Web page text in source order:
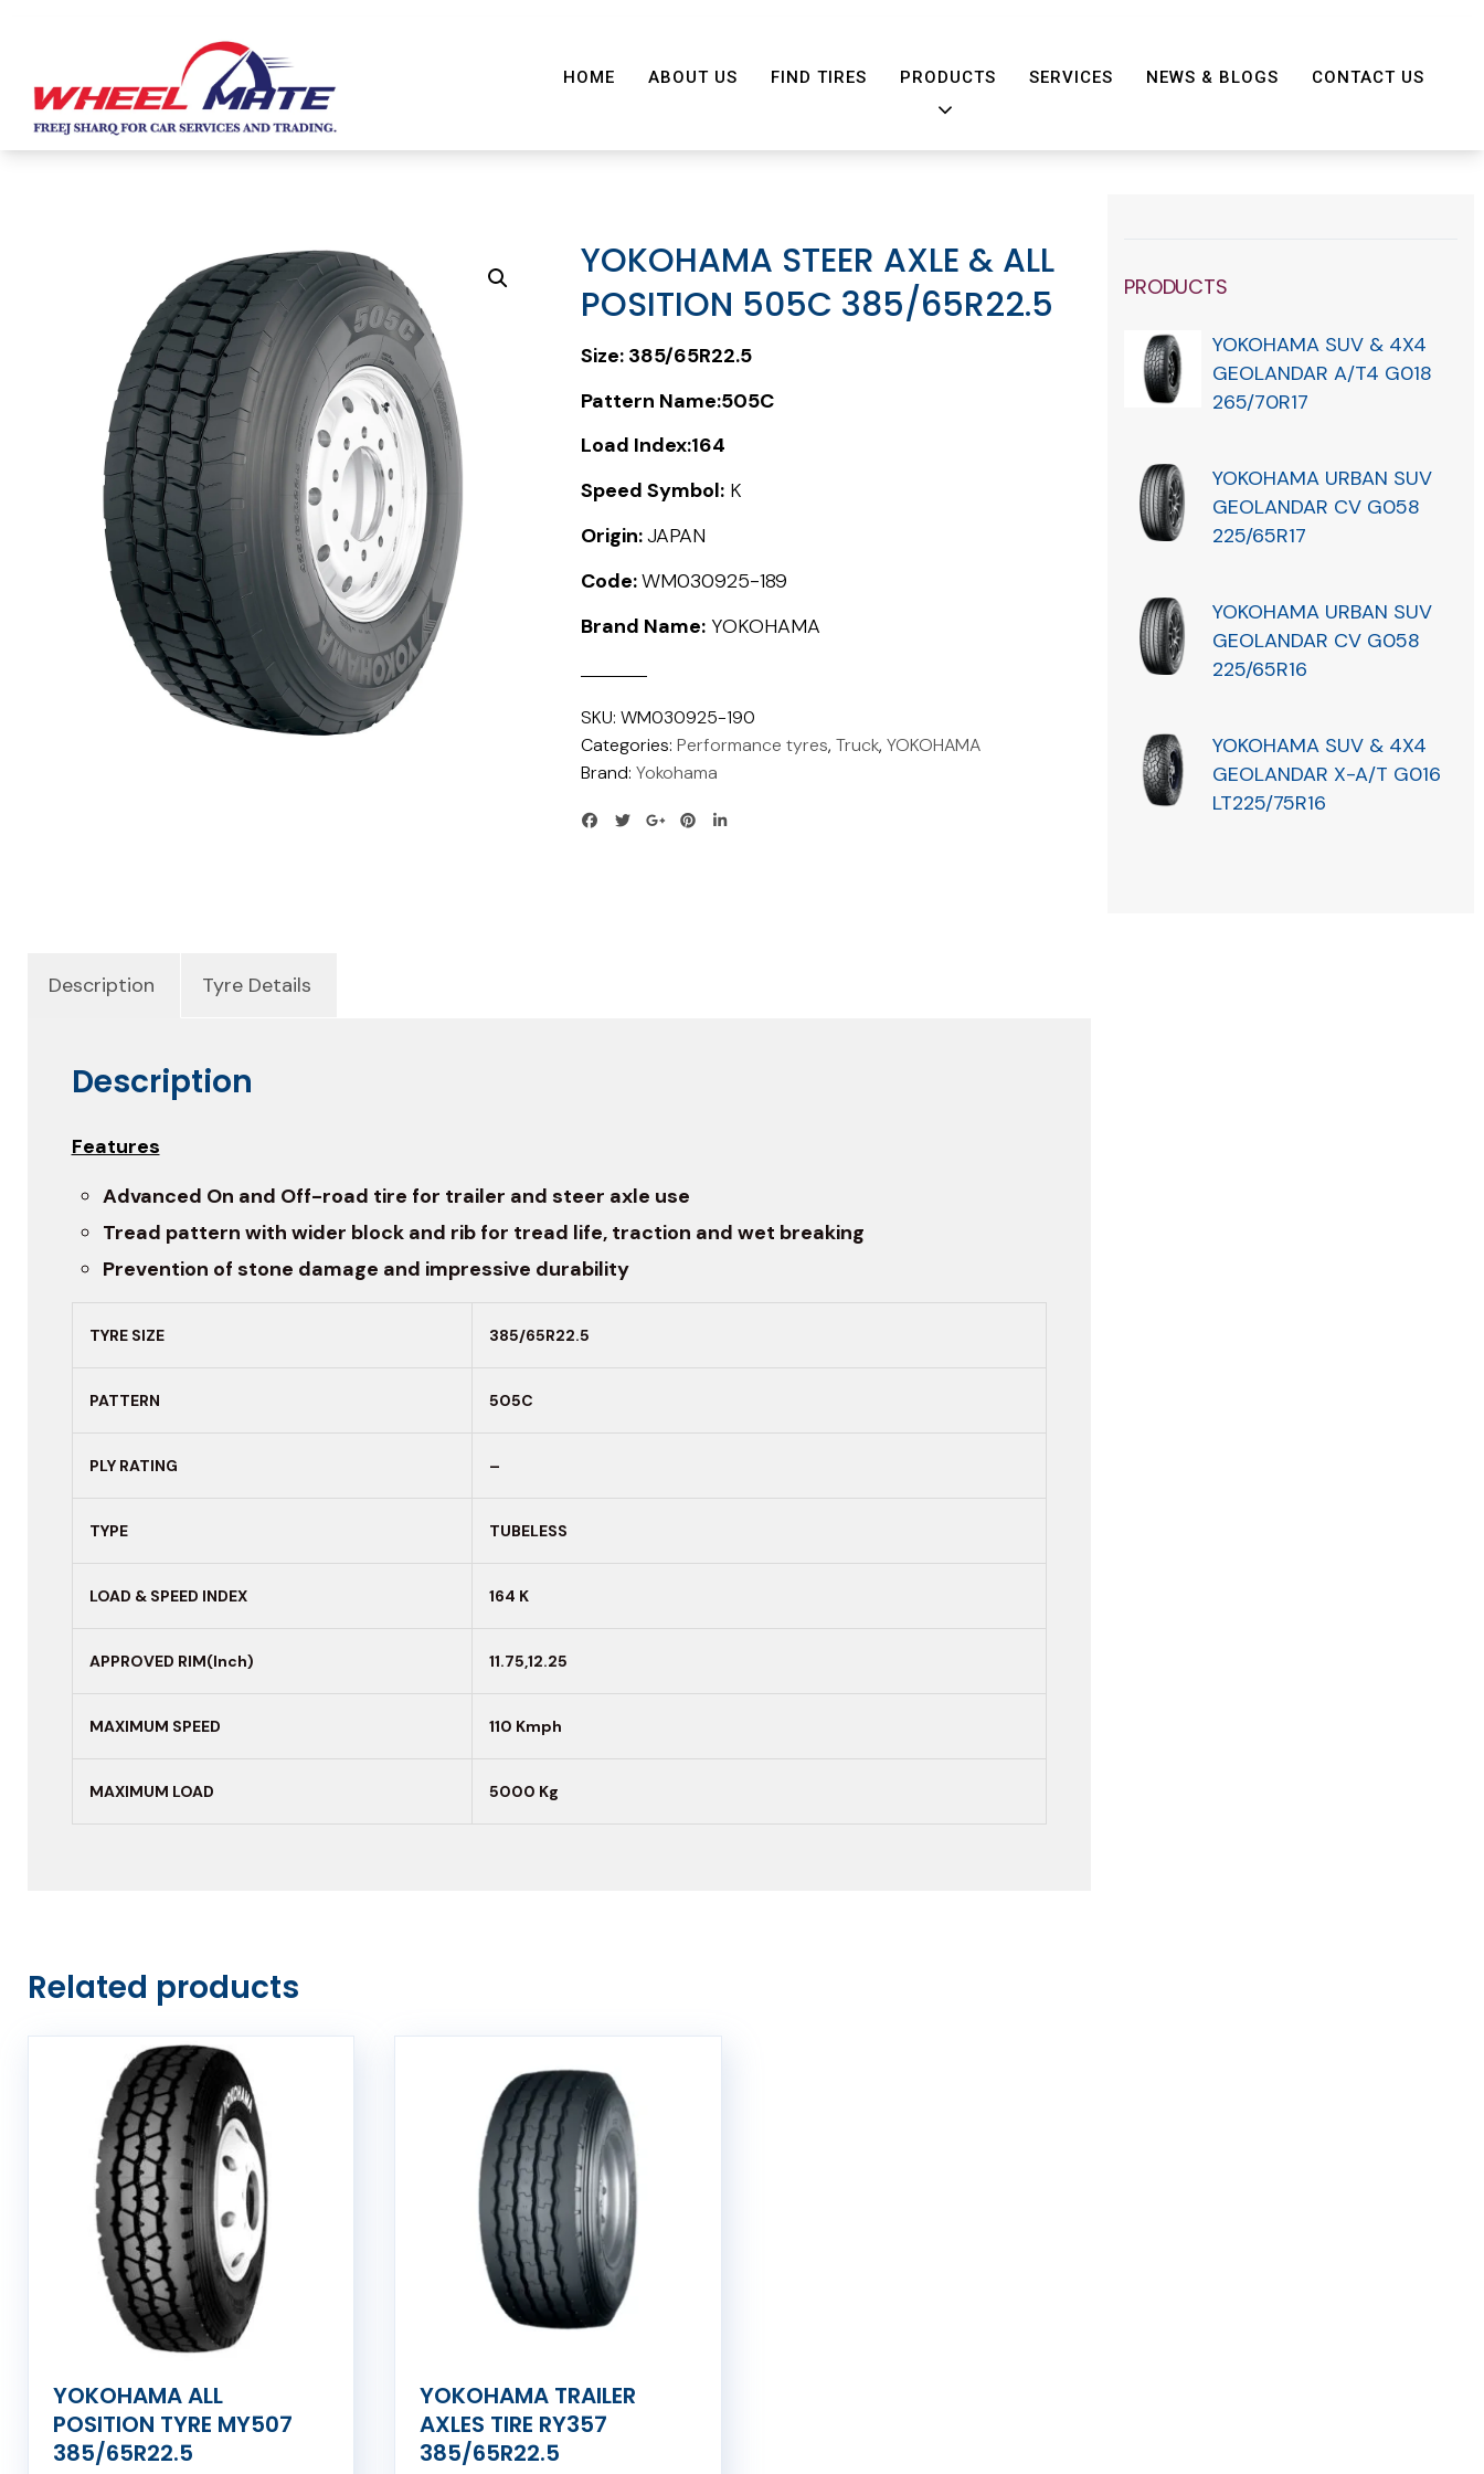
HOME ABOUT US FIND TIRES PRODUCTS SERVICES NEWS & BLOGS CONTACT US
YOKOHAMA STEER AXLE & ALL
POSITION 505C 385/65R22.5
Size: 385/65R22.5
Pattern Name:505C
Load Index:164
Speed Symbol:K
Origin:JAPAN
Code:WM030925-189
Brand Name:YOKOHAMA
SKU: WM030925-190
Categories: Performance tyres, Truck, YOKOHAMA
Brand: Yokohama
Description Tyre Details
Description
Features
Advanced On and Off-road tire for trailer and steer axle use
Tread pattern with wider block and rib for tread life, traction and wet breaking
Prevention of stone damage and impressive durability
TYRE SIZE 385/65R22.5
PATTERN 505C
PLY RATING –
TYPE TUBELESS
LOAD & SPEED INDEX 164 K
APPROVED RIM(Inch) 11.75,12.25
MAXIMUM SPEED 110 Kmph
MAXIMUM LOAD 5000 Kg
Related products
YOKOHAMA ALL
POSITION TYRE MY507
385/65R22.5
YOKOHAMA TRAILER
AXLES TIRE RY357
385/65R22.5
PRODUCTS
YOKOHAMA SUV & 4X4
GEOLANDAR A/T4 G018
265/70R17
YOKOHAMA URBAN SUV
GEOLANDAR CV G058
225/65R17
YOKOHAMA URBAN SUV
GEOLANDAR CV G058
225/65R16
YOKOHAMA SUV & 4X4
GEOLANDAR X-A/T G016
LT225/75R16